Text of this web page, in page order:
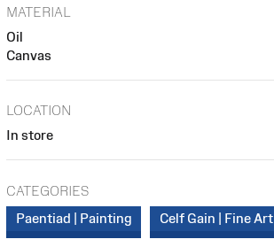
MATERIAL
Oil
Canvas
LOCATION
In store
CATEGORIES
Paentiad | Painting
Celf Gain | Fine Art